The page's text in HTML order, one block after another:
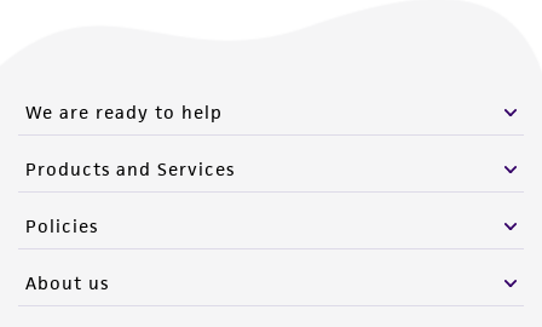
We are ready to help
Products and Services
Policies
About us